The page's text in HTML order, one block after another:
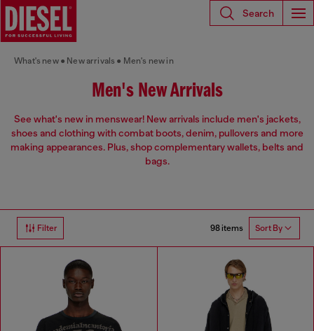
Search
What's new New arrivals Men's new in
Men's New Arrivals
See what's new in menswear! New arrivals include men's jackets,
shoes and clothing with combat boots, denim, pullovers and more
making appearances. Plus, shop complementary wallets, belts and
bags.
Filter 98 items Sort By